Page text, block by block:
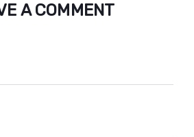
A COMMENT